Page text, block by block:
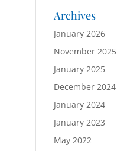
Archives
January 2026
November 2025
January 2025
December 2024
January 2024
January 2023
May 2022